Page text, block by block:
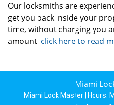
Our locksmiths are
get you back inside your
time, without charging you
amount. click here to read
Miami
Miami Lock Master | Hours: